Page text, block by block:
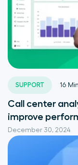
SUPPORT
December 30, 2024
16
Call center
improve